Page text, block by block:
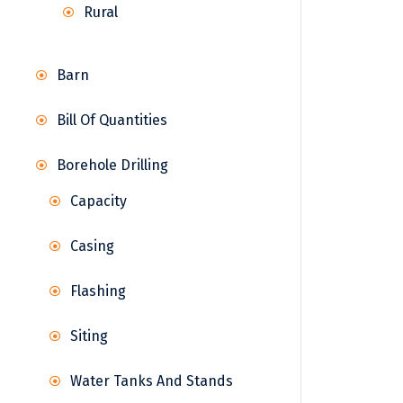
Rural
Barn
Bill Of Quantities
Borehole Drilling
Capacity
Casing
Flashing
Siting
Water Tanks And Stands